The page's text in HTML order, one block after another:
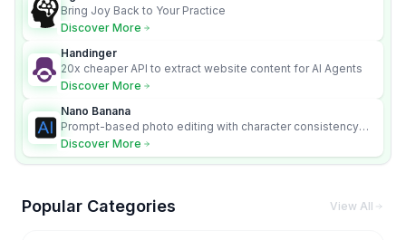
Bring Joy Back to Your Practice
Discover More
Handinger
20x cheaper API to extract website content for AI Agents
Discover More
Nano Banana
Prompt-based photo editing with character consistency
and scene fidelity.
Discover More
Popular Categories View All